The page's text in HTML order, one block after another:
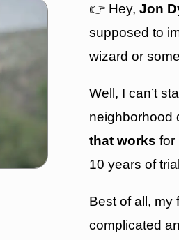
👉 Hey,Jon
supposed to
wizard or
Well, I can’t
neighborhood
that works for
10 years of
Best of all, my
complicated